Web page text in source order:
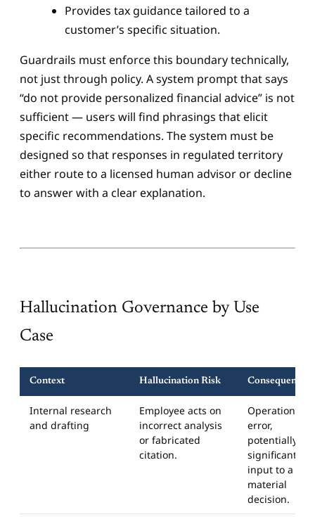
Provides tax guidance tailored to a
customer’s specific situation.
Guardrails must enforce this boundary technically,
not just through policy. A system prompt that says
“do not provide personalized financial advice” is not
sufficient — users will find phrasings that elicit
specific recommendations. The system must be
designed so that responses in regulated territory
either route to a licensed human advisor or decline
to answer with a clear explanation.
Hallucination Governance by Use
Case
Context Hallucination Risk Consequence
Internal research
and drafting
Employee acts on
incorrect analysis
or fabricated
citation.
Operational
error,
potentially
significant if
input to a
material
decision.